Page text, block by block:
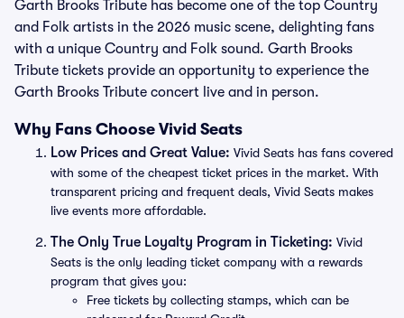
Garth Brooks Tribute has become one of the top Country
and Folk artists in the 2026 music scene, delighting fans
with a unique Country and Folk sound. Garth Brooks
Tribute tickets provide an opportunity to experience the
Garth Brooks Tribute concert live and in person.
Why Fans Choose Vivid Seats
Low Prices and Great Value: Vivid Seats has fans covered
with some of the cheapest ticket prices in the market. With
transparent pricing and frequent deals, Vivid Seats makes
live events more affordable.
The Only True Loyalty Program in Ticketing: Vivid
Seats is the only leading ticket company with a rewards
program that gives you:
Free tickets by collecting stamps, which can be